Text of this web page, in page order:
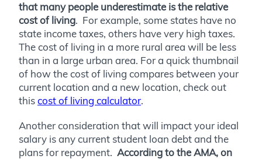
that many people underestimate is the relative
cost of living. For example, some states have no
state income taxes, others have very high taxes.
The cost of living in a more rural area will be less
than in a large urban area. For a quick thumbnail
of how the cost of living compares between your
current location and a new location, check out
thiscost of living calculator.
Another consideration that will impact your ideal
salary is any current student loan debt and the
plans for repayment. According to the AMA, on